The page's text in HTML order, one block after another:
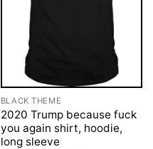
BLACK THEME
2020 Trump because fuck
you again shirt, hoodie,
long sleeve